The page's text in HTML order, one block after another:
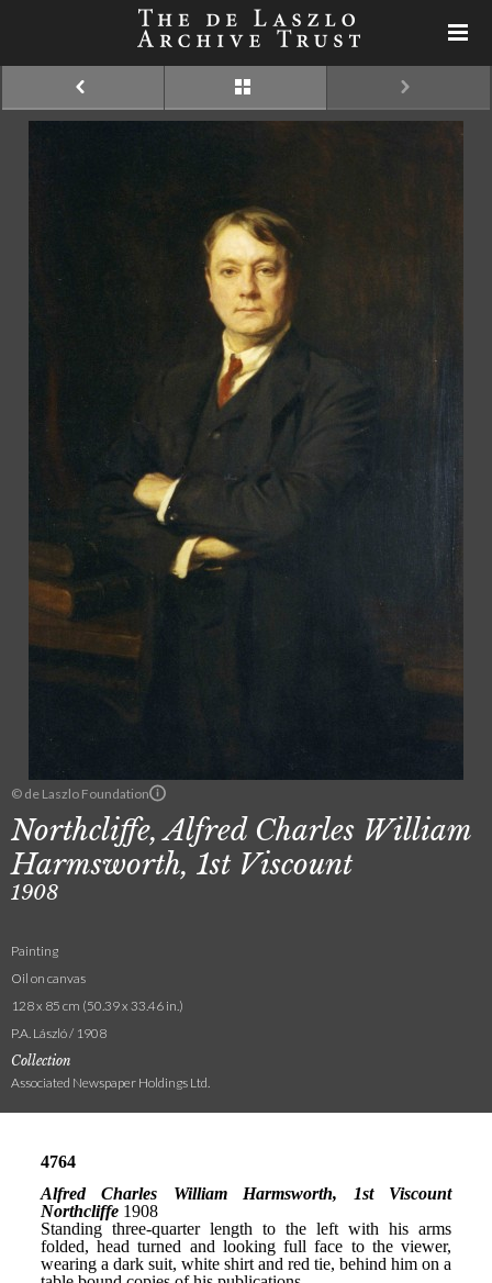
© de Laszlo Foundation
Northcliffe, Alfred Charles William
Harmsworth, 1st Viscount
1908
Painting
Oil on canvas
128 x 85 cm (50.39 x 33.46 in.)
P.A. László / 1908
Collection
Associated Newspaper Holdings Ltd.